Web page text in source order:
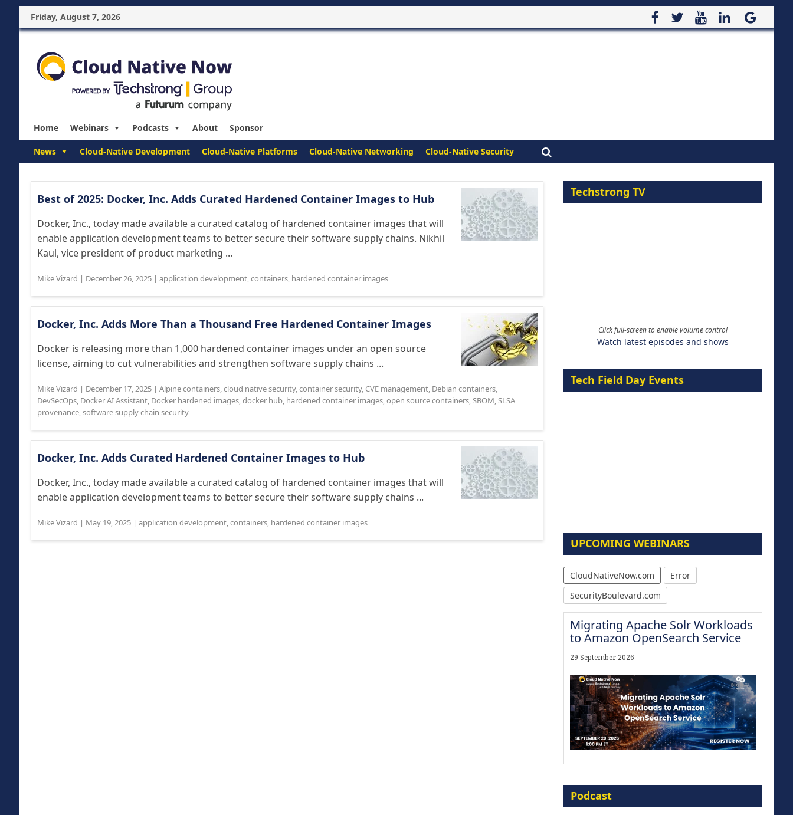
Friday, August 7, 2026
Home Webinars Podcasts About Sponsor
News Cloud-Native Development Cloud-Native Platforms Cloud-Native Networking Cloud-Native Security
Best of 2025: Docker, Inc. Adds Curated Hardened Container Images to Hub
Docker, Inc., today made available a curated catalog of hardened container images that will
enable application development teams to better secure their software supply chains. Nikhil
Kaul, vice president of product marketing ...
Mike Vizard | December 26, 2025 | application development,containers, hardened container images
Docker, Inc. Adds More Than a Thousand Free Hardened Container Images
Docker is releasing more than 1,000 hardened container images under an open source
license, aiming to cut vulnerabilities and strengthen software supply chains ...
Mike Vizard | December 17, 2025 | Alpine containers,cloud native security,container security, CVE management, Debian containers,
DevSecOps, Docker AI Assistant, Docker hardened images,docker hub, hardened container images,open source containers,SBOM,SLSA
provenance,software supply chain security
Docker, Inc. Adds Curated Hardened Container Images to Hub
Docker, Inc., today made available a curated catalog of hardened container images that will
enable application development teams to better secure their software supply chains ...
Mike Vizard | May 19, 2025 | application development,containers, hardened container images
Techstrong TV
Click full-screen to enable volume control
Watch latest episodes and shows
Tech Field Day Events
UPCOMING WEBINARS
CloudNativeNow.com
Error
SecurityBoulevard.com
Migrating Apache Solr Workloads
to Amazon OpenSearch Service
29 September 2026
16 September 2026
Podcast